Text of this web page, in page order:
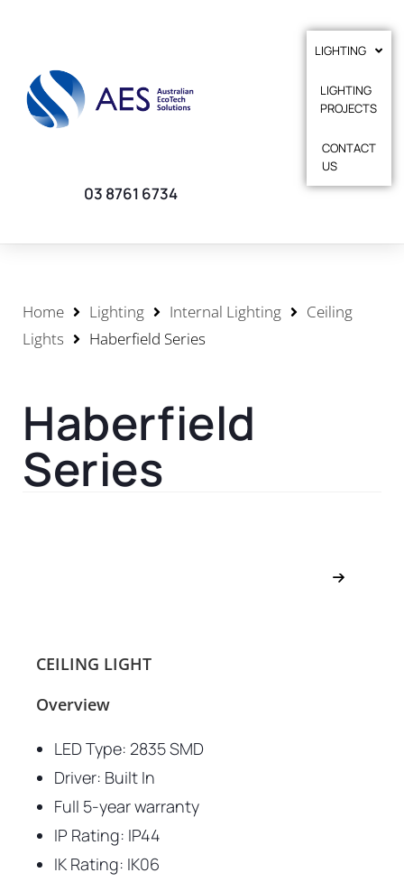
LIGHTING
LIGHTING
PROJECTS
CONTACT
US
03 8761 6734
Home Lighting Internal Lighting
Ceiling
Lights
Haberfield Series
Haberfield
Series
CEILING LIGHT
Overview
LED Type: 2835 SMD
Driver: Built In
Full 5-year warranty
IP Rating: IP44
IK Rating: IK06